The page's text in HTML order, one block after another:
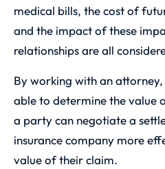
medical bills, the cost of
and the impact of these
relationships are all
By working with an
able to determine the value
a party can negotiate a
insurance company more
value of their claim.